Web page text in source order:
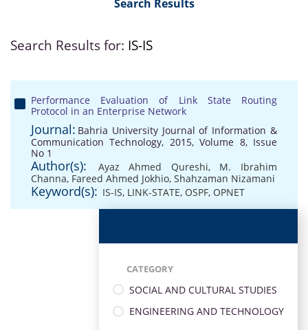
Search Results
Search Results for: IS-IS
Performance Evaluation of Link State Routing
Protocol in an Enterprise Network
Journal: Bahria University Journal of Information &
Communication Technology, 2015, Volume 8, Issue
No 1
Author(s): Ayaz Ahmed Qureshi, M. Ibrahim
Channa, Fareed Ahmed Jokhio, Shahzaman Nizamani
Keyword(s): IS-IS, LINK-STATE, OSPF, OPNET
CATEGORY
SOCIAL AND CULTURAL STUDIES
ENGINEERING AND TECHNOLOGY